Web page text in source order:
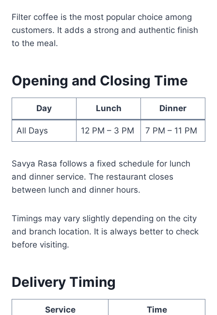
Filter coffee is the most popular choice among
customers. It adds a strong and authentic finish
to the meal.
Opening and Closing Time
Day Lunch Dinner
All Days 12 PM – 3 PM 7 PM – 11 PM
Savya Rasa follows a fixed schedule for lunch
and dinner service. The restaurant closes
between lunch and dinner hours.
Timings may vary slightly depending on the city
and branch location. It is always better to check
before visiting.
Delivery Timing
Service Time